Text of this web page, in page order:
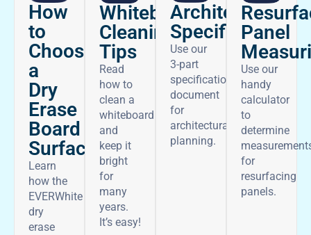
How
to
Choose
a
Dry
Erase
Board
Surface
Learn
how the
EVERWhite
dry
erase
Whiteboard
Cleaning
Tips
Read
how to
clean a
whiteboard
and
keep it
bright
for
many
years.
It’s easy!
Architectural
Specifications
Use our
3-part
specifications
document
for
architectural
planning.
Panel
Use our
handy
calculator
to
determine
for
resurfacing
panels.